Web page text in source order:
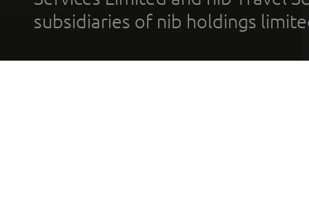
subsidiaries of nib holdings